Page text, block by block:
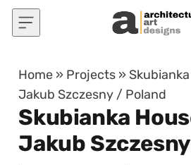
Skip to content
Home » Projects »
Jakub Szczesny / Poland
Skubianka
Jakub